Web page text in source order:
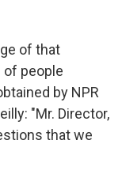
of that
of people
by NPR
"Mr. Director,
that we